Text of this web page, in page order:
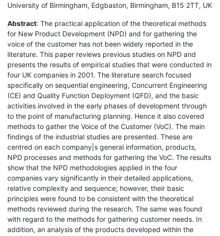
University of Birmingham, Edgbaston, Birmingham, B15 2TT, UK
Abstract: The practical application of the theoretical methods
for New Product Development (NPD) and for gathering the
voice of the customer has not been widely reported in the
literature. This paper reviews previous studies on NPD and
presents the results of empirical studies that were conducted in
four UK companies in 2001. The literature search focused
specifically on sequential engineering, Concurrent Engineering
(CE) and Quality Function Deployment (QFD), and the basic
activities involved in the early phases of development through
to the point of manufacturing planning. Hence it also covered
methods to gather the Voice of the Customer (VoC). The main
findings of the industrial studies are presented. These are
centred on each company|s general information, products,
NPD processes and methods for gathering the VoC. The results
show that the NPD methodologies applied in the four
companies vary significantly in their detailed applications,
relative complexity and sequence; however, their basic
principles were found to be consistent with the theoretical
methods reviewed during the research. The same was found
with regard to the methods for gathering customer needs. In
addition, an analysis of the products developed within the